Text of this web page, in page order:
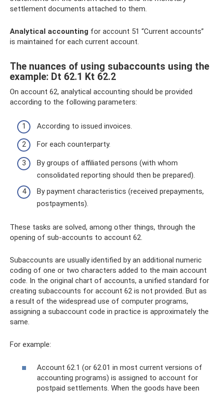
settlement documents attached to them.
Analytical accounting for account 51 “Current accounts”
is maintained for each current account.
The nuances of using subaccounts using the
example: Dt 62.1 Kt 62.2
On account 62, analytical accounting should be provided
according to the following parameters:
According to issued invoices.
For each counterparty.
By groups of affiliated persons (with whom
consolidated reporting should then be prepared).
By payment characteristics (received prepayments,
postpayments).
These tasks are solved, among other things, through the
opening of sub-accounts to account 62.
Subaccounts are usually identified by an additional numeric
coding of one or two characters added to the main account
code. In the original chart of accounts, a unified standard for
creating subaccounts for account 62 is not provided. But as
a result of the widespread use of computer programs,
assigning a subaccount code in practice is approximately the
same.
For example:
Account 62.1 (or 62.01 in most current versions of
accounting programs) is assigned to account for
postpaid settlements. When the goods have been